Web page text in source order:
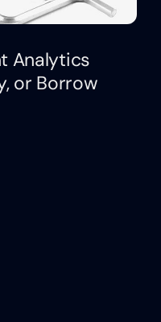
Analytics
or Borrow